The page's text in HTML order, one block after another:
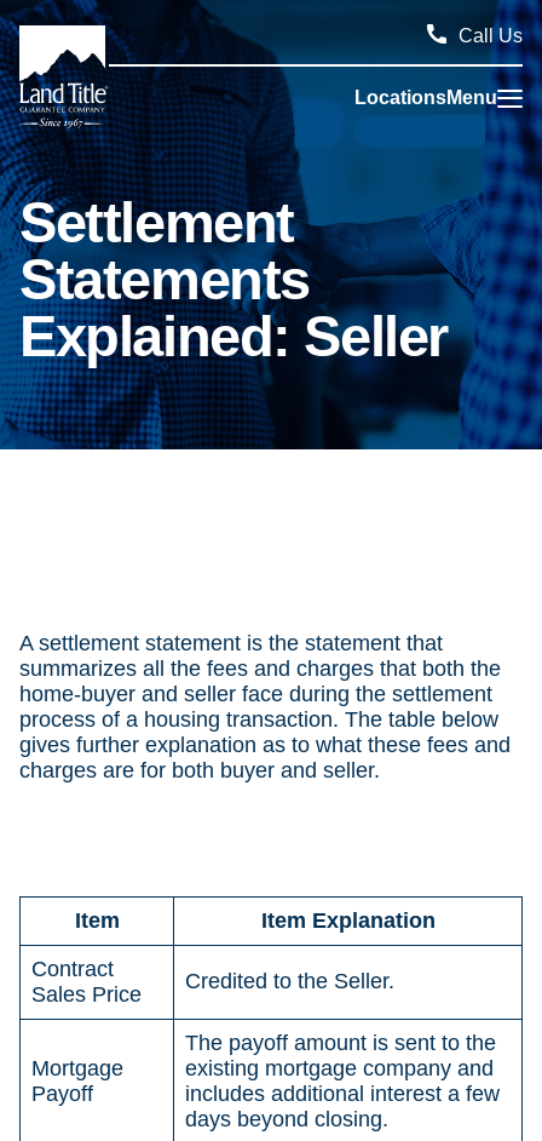
Land Title Guarantee Company
Call Us
LocationsMenu
Settlement
Statements
Explained: Seller
A settlement statement is the statement that
summarizes all the fees and charges that both the
home-buyer and seller face during the settlement
process of a housing transaction. The table below
gives further explanation as to what these fees and
charges are for both buyer and seller.
Item
Item Explanation
Contract
Sales Price
Credited to the Seller.
Mortgage
Payoff
The payoff amount is sent to the
existing mortgage company and
includes additional interest a few
days beyond closing.